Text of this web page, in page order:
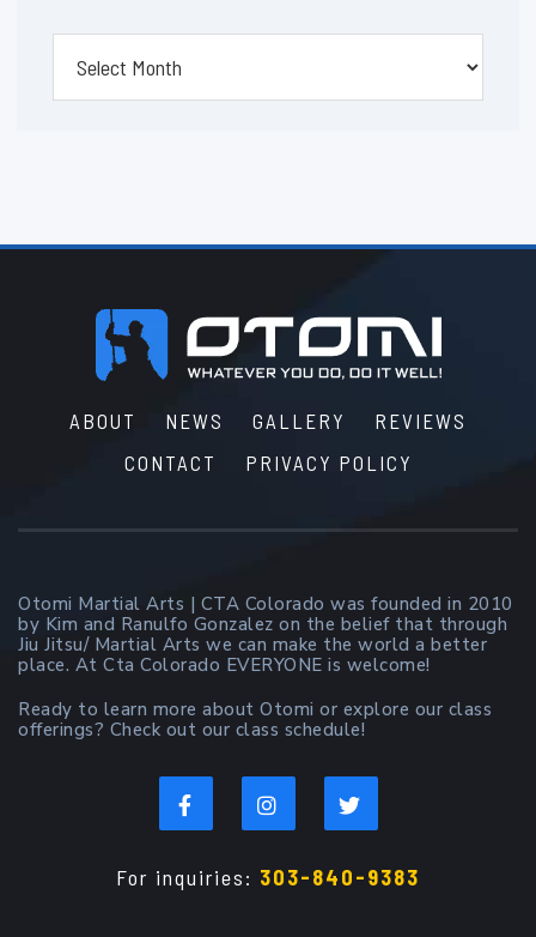
Footer
ABOUT NEWS GALLERY
REVIEWS
CONTACT
PRIVACY POLICY
Otomi Martial Arts | CTA Colorado was founded in 2010
by Kim and Ranulfo Gonzalez on the belief that through
Jiu Jitsu/ Martial Arts we can make the world a better
place. At Cta Colorado EVERYONE is welcome!
Ready to learn more about Otomi or explore our class
offerings? Check out our class schedule!
For inquiries: 303-840-9383